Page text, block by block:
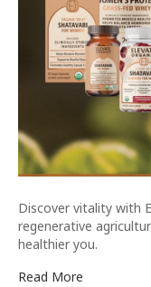
Discover vitality with
regenerative
healthier you.
Read More